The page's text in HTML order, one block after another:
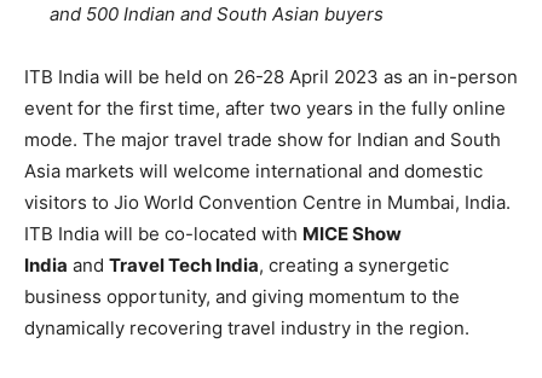
and 500 Indian and South Asian buyers
ITB India will be held on 26-28 April 2023 as an in-person
event for the first time, after two years in the fully online
mode. The major travel trade show for Indian and South
Asia markets will welcome international and domestic
visitors to Jio World Convention Centre in Mumbai, India.
ITB India will be co-located with MICE Show
India and Travel Tech India, creating a synergetic
business opportunity, and giving momentum to the
dynamically recovering travel industry in the region.